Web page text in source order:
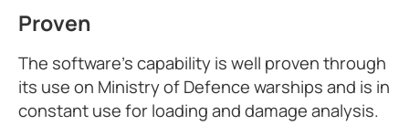
Proven
The software's capability is well proven through
its use on Ministry of Defence warships and is in
constant use for loading and damage analysis.